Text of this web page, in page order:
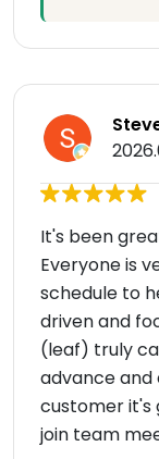
It's been
Everyone is
schedule to
driven and
(leaf) truly
advance and
customer it's
join team